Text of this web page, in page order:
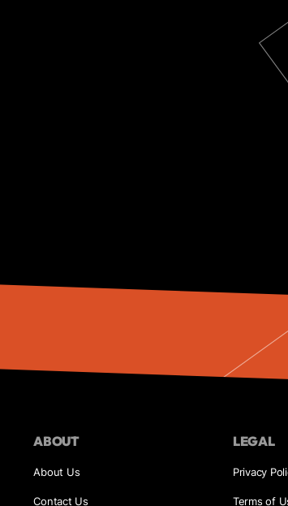
ABOUT
About Us
Contact Us
LEGAL
Privacy
Terms of